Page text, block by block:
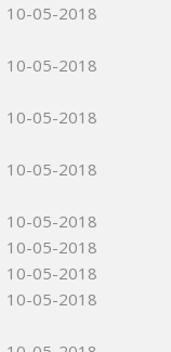
10-05-2018
10-05-2018
10-05-2018
10-05-2018
10-05-2018
10-05-2018
10-05-2018
10-05-2018